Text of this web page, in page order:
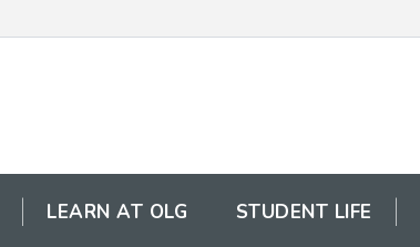
LEARN AT OLG STUDENT LIFE